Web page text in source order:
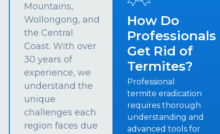
Mountains,
Wollongong, and
the Central
Coast. With over
30 years of
experience, we
understand the
unique
challenges each
region faces due
How Do
Professionals
Get Rid of
Termites?
Professional
termite eradication
requires thorough
understanding and
advanced tools for